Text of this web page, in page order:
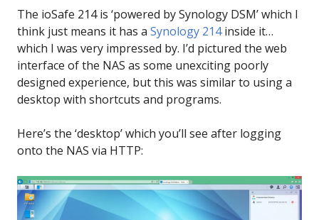
The ioSafe 214 is ‘powered by Synology DSM’ which I
think just means it has a Synology 214inside it…
which I was very impressed by. I’d pictured the web
interface of the NAS as some unexciting poorly
designed experience, but this was similar to using a
desktop with shortcuts and programs.
Here’s the ‘desktop’ which you’ll see after logging
onto the NAS via HTTP: